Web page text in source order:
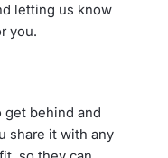
letting us know
you.
behind and
share it with any